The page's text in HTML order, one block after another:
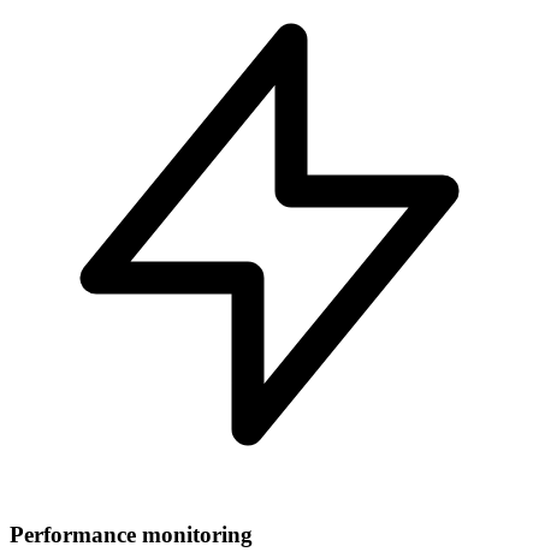
Performance monitoring